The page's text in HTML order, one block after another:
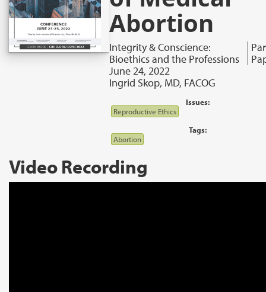
Abortion
Integrity & Conscience:
Bioethics and the Professions
June 24, 2022
Ingrid Skop, MD, FACOG
Issues:
Reproductive Ethics
Tags:
Abortion
Video Recording